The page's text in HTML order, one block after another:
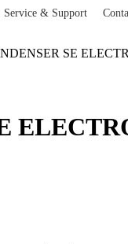
Service & Support
SE